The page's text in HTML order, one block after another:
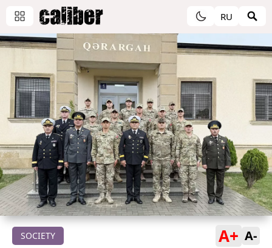
RU
SOCIETY A+ A-